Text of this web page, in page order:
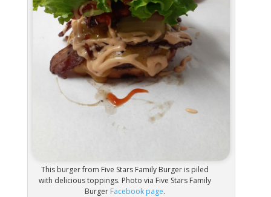
This burger from Five Stars Family Burger is piled
with delicious toppings. Photo via Five Stars Family
Burger Facebook page.